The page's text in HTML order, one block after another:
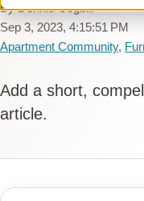
By Dennis Cogbill
Sep 3, 2023, 4:15:51 PM
Apartment Community,
Add a short,
article.